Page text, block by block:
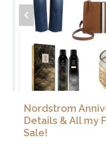
Nordstrom
Details & All my
Sale!